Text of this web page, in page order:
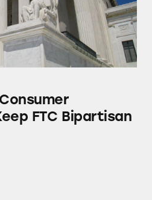
FTC Bipartisan